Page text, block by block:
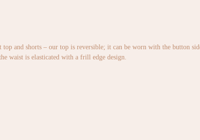
and shorts – our top is reversible; it can be worn with the button
waist is elasticated with a frill edge design.